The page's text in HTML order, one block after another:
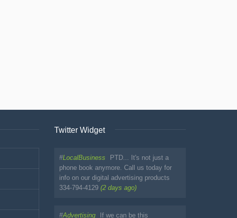
Twitter Widget
#LocalBusiness
PTD... It's not just a
phone book anymore. Call us today for
info on our digital advertising products
334-794-4129 (2 days ago)
#Advertising If we can be this